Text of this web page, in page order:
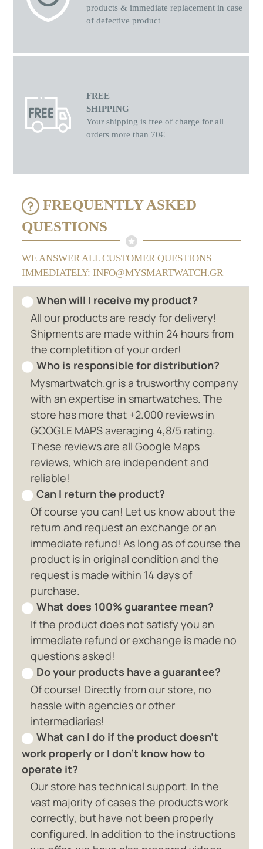
products & immediate replacement in case
of defective product
FREE
SHIPPING
Your shipping is free of charge for all
orders more than 70€
FREQUENTLY ASKED
QUESTIONS
WE ANSWER ALL CUSTOMER QUESTIONS
IMMEDIATELY: INFO@MYSMARTWATCH.GR
When will I receive my product?
All our products are ready for delivery!
Shipments are made within 24 hours from
the completition of your order!
Who is responsible for distribution?
Mysmartwatch.gr is a trusworthy company
with an expertise in smartwatches. The
store has more that +2.000 reviews in
GOOGLE MAPS averaging 4,8/5 rating.
These reviews are all Google Maps
reviews, which are independent and
reliable!
Can I return the product?
Of course you can! Let us know about the
return and request an exchange or an
immediate refund! As long as of course the
product is in original condition and the
request is made within 14 days of
purchase.
What does 100% guarantee mean?
If the product does not satisfy you an
immediate refund or exchange is made no
questions asked!
Do your products have a guarantee?
Of course! Directly from our store, no
hassle with agencies or other
intermediaries!
What can I do if the product doesn't
work properly or I don't know how to
operate it?
Our store has technical support. In the
vast majority of cases the products work
correctly, but have not been properly
configured. In addition to the instructions